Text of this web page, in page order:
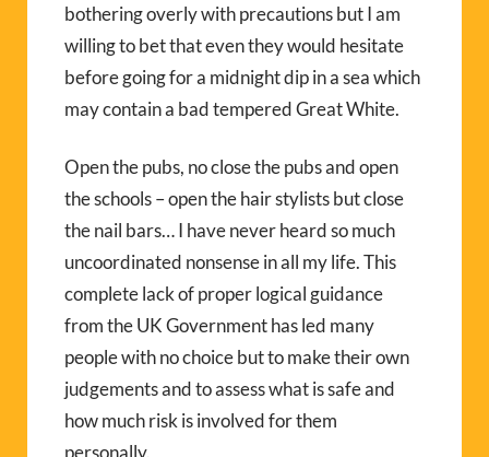
bothering overly with precautions but I am
willing to bet that even they would hesitate
before going for a midnight dip in a sea which
may contain a bad tempered Great White.
Open the pubs, no close the pubs and open
the schools – open the hair stylists but close
the nail bars… I have never heard so much
uncoordinated nonsense in all my life. This
complete lack of proper logical guidance
from the UK Government has led many
people with no choice but to make their own
judgements and to assess what is safe and
how much risk is involved for them
personally.